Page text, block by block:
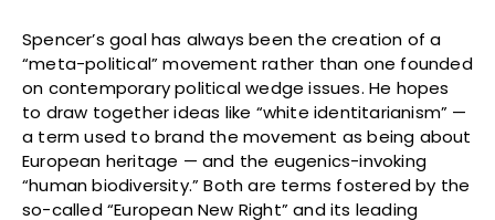
Spencer’s goal has always been the creation of a
“meta-political” movement rather than one founded
on contemporary political wedge issues. He hopes
to draw together ideas like “white identitarianism” —
a term used to brand the movement as being about
European heritage — and the eugenics-invoking
“human biodiversity.” Both are terms fostered by the
so-called “European New Right” and its leading